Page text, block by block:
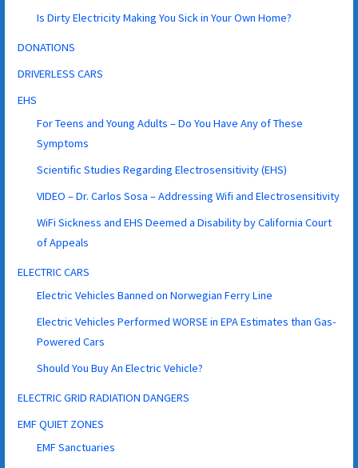
Is Dirty Electricity Making You Sick in Your Own Home?
DONATIONS
DRIVERLESS CARS
EHS
For Teens and Young Adults – Do You Have Any of These
Symptoms
Scientific Studies Regarding Electrosensitivity (EHS)
VIDEO – Dr. Carlos Sosa – Addressing Wifi and Electrosensitivity
WiFi Sickness and EHS Deemed a Disability by California Court
of Appeals
ELECTRIC CARS
Electric Vehicles Banned on Norwegian Ferry Line
Electric Vehicles Performed WORSE in EPA Estimates than Gas-
Powered Cars
Should You Buy An Electric Vehicle?
ELECTRIC GRID RADIATION DANGERS
EMF QUIET ZONES
EMF Sanctuaries